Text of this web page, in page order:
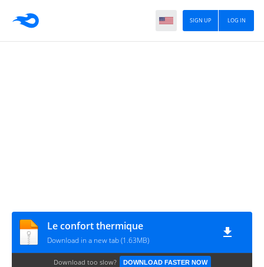
LOG IN
SIGN UP
Le confort thermique
Download in a new tab (1.63MB)
Download too slow? DOWNLOAD FASTER NOW